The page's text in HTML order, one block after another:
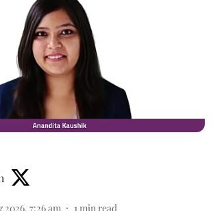
2026, 7:26 am 1min read